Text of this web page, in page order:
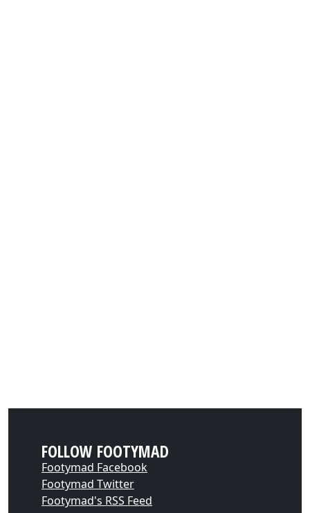
FOLLOW FOOTYMAD
Footymad Facebook
Footymad Twitter
Footymad's RSS Feed